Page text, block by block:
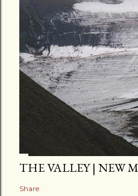
THE VALLEY | NEW
Share